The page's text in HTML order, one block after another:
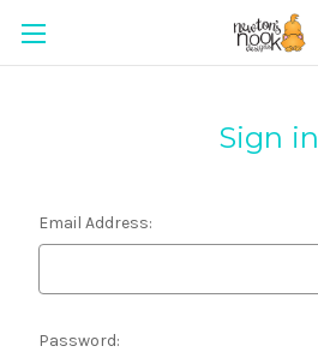
Sign in
Email Address:
Password: